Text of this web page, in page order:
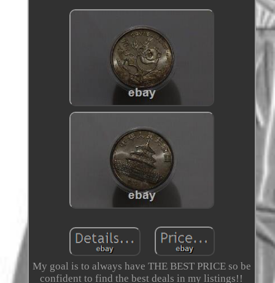
My goal is to always have THE BEST PRICE so be
confident to find the best deals in my listings!!